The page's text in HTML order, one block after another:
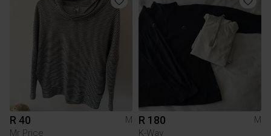
R 40
M
Mr Price
R 180
M
K-Way